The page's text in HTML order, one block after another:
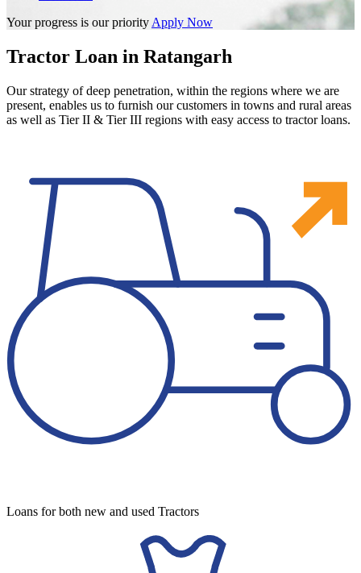
Your progress is our priority Apply Now
Tractor Loan in Ratangarh
Our strategy of deep penetration, within the regions where we are
present, enables us to furnish our customers in towns and rural areas
as well as Tier II & Tier III regions with easy access to tractor loans.
Loans for both new and used Tractors